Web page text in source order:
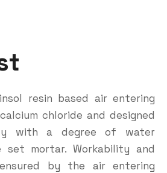
resin based air entering
chloride and designed
with a degree of water
set mortar. Workability and
by the air entering